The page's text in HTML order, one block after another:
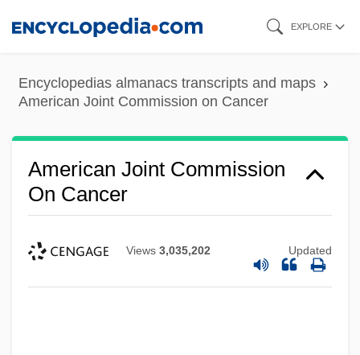
content
EXPLORE
Encyclopedias almanacs transcripts and maps
American Joint Commission on Cancer
American Joint Commission
On Cancer
Views 3,035,202 Updated